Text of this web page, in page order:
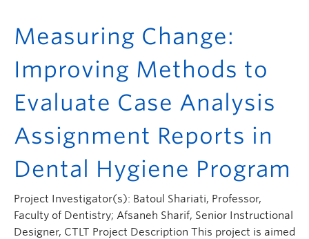
Measuring Change:
Improving Methods to
Evaluate Case Analysis
Assignment Reports in
Dental Hygiene Program
Project Investigator(s): Batoul Shariati, Professor,
Faculty of Dentistry; Afsaneh Sharif, Senior Instructional
Designer, CTLT Project Description This project is aimed